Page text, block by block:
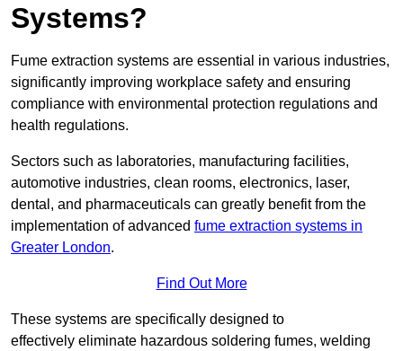
Systems?
Fume extraction systems are essential in various industries,
significantly improving workplace safety and ensuring
compliance with environmental protection regulations and
health regulations.
Sectors such as laboratories, manufacturing facilities,
automotive industries, clean rooms, electronics, laser,
dental, and pharmaceuticals can greatly benefit from the
implementation of advanced fume extraction systems in
Greater London.
Find Out More
These systems are specifically designed to
effectively eliminate hazardous soldering fumes, welding